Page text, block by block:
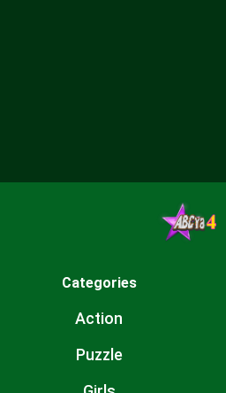
Categories
Action
Puzzle